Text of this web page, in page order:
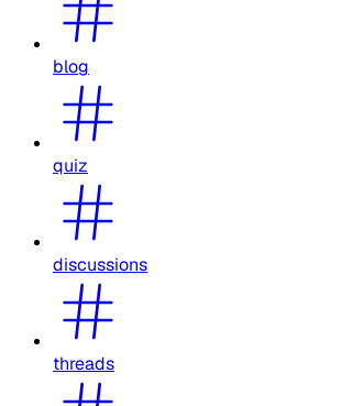
blog
quiz
discussions
threads